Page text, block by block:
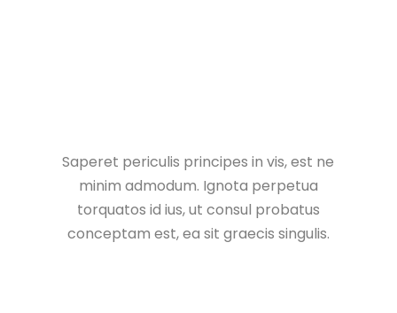
Saperet periculis principes in vis, est ne
minim admodum. Ignota perpetua
torquatos id ius, ut consul probatus
conceptam est, ea sit graecis singulis.